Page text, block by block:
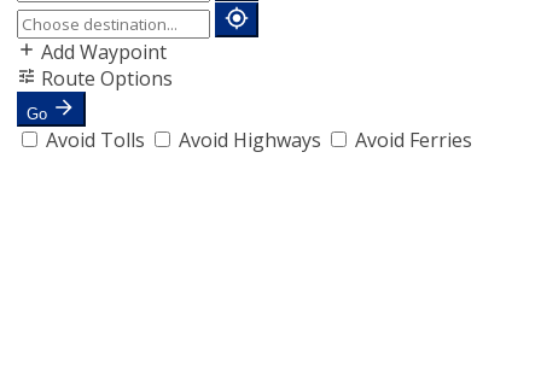
Add Waypoint
Route Options
Go
Avoid Tolls Avoid Highways Avoid Ferries